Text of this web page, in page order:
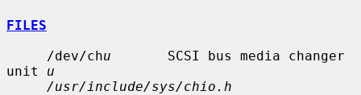
FILES
     /dev/ch
u
       SCSI bus media changer
unit u
/usr/include/sys/chio.h